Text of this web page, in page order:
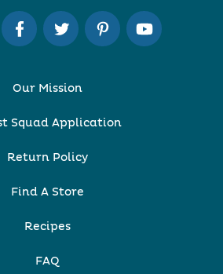
Our Mission
Squad Application
Return Policy
Find A Store
Recipes
FAQ